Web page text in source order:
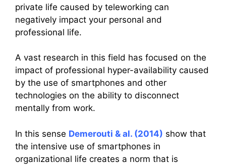
private life caused by teleworking can
negatively impact your personal and
professional life.
A vast research in this field has focused on the
impact of professional hyper-availability caused
by the use of smartphones and other
technologies on the ability to disconnect
mentally from work.
In this sense Demerouti & al. (2014) show that
the intensive use of smartphones in
organizational life creates a norm that is